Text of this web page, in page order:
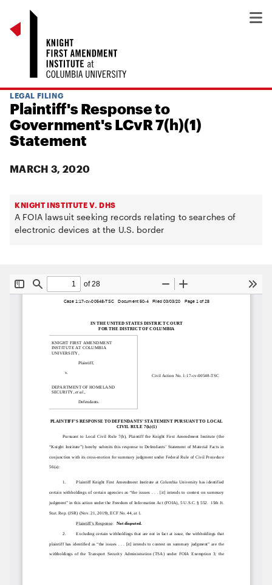
LEGAL FILING
Plaintiff's Response to
Government's LCvR 7(h)(1)
Statement
MARCH 3, 2020
KNIGHT INSTITUTE V. DHS
A FOIA lawsuit seeking records relating to searches of
electronic devices at the U.S. border